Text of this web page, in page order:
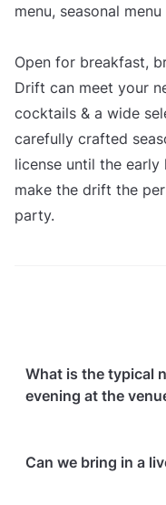
menu, seasonal
Open for breakfast,
Drift can meet your
cocktails & a wide
carefully crafted
license until the early
make the drift the
party.
What is the typical
evening at the
are not fully
Can we bring in a